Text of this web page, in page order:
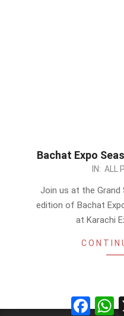
Bachat Expo
IN: ALL
Join us at the Grand
edition of Bachat
at Karachi